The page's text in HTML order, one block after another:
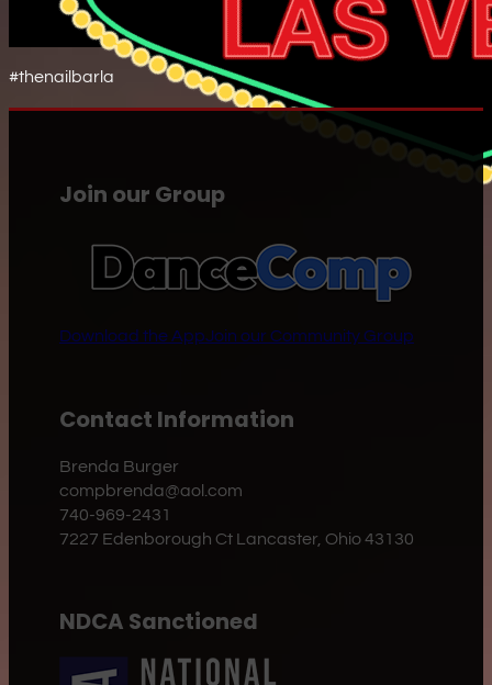
#thenailbarla
Join our Group
Download the AppJoin our Community Group
Contact Information
Brenda Burger
compbrenda@aol.com
740-969-2431
7227 Edenborough Ct Lancaster, Ohio 43130
NDCA Sanctioned